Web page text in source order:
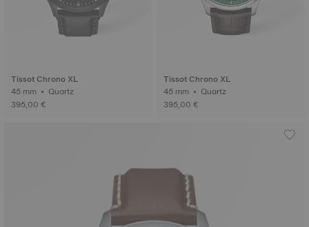
Tissot Chrono XL
45 mm • Quartz
395,00 €
Tissot Chrono XL
45 mm • Quartz
395,00 €